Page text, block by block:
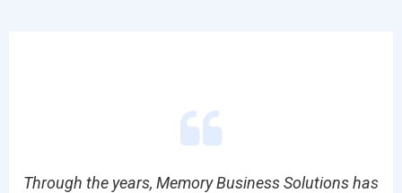
Through the years, Memory Business Solutions has